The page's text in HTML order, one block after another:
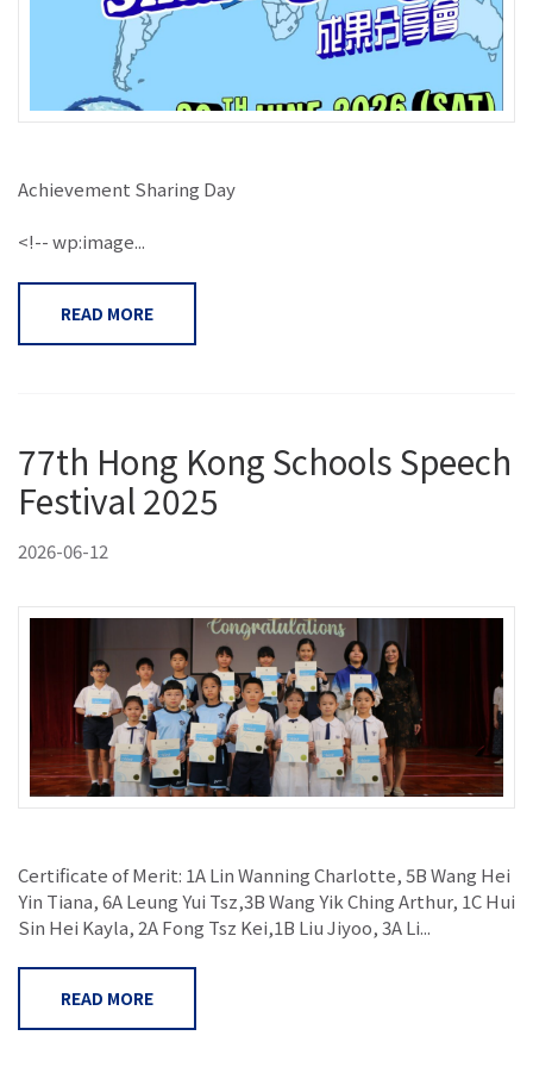
Achievement Sharing Day
<!-- wp:image...
READ MORE
77th Hong Kong Schools Speech
Festival 2025
2026-06-12
Certificate of Merit: 1A Lin Wanning Charlotte, 5B Wang Hei
Yin Tiana, 6A Leung Yui Tsz,3B Wang Yik Ching Arthur, 1C Hui
Sin Hei Kayla, 2A Fong Tsz Kei,1B Liu Jiyoo, 3A Li...
READ MORE